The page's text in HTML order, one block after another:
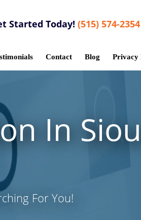
Started Today! (515) 574-2354
Contact Blog Privacy
In
For You!